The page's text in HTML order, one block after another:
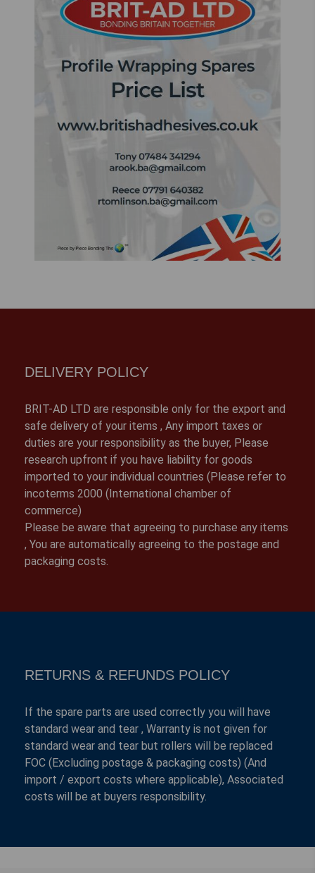
DELIVERY POLICY
BRIT-AD LTD are responsible only for the export and
safe delivery of your items , Any import taxes or
duties are your responsibility as the buyer, Please
research upfront if you have liability for goods
imported to your individual countries (Please refer to
incoterms 2000 (International chamber of
commerce)
Please be aware that agreeing to purchase any items
, You are automatically agreeing to the postage and
packaging costs.
RETURNS & REFUNDS POLICY
If the spare parts are used correctly you will have
standard wear and tear , Warranty is not given for
standard wear and tear but rollers will be replaced
FOC (Excluding postage & packaging costs) (And
import / export costs where applicable), Associated
costs will be at buyers responsibility.